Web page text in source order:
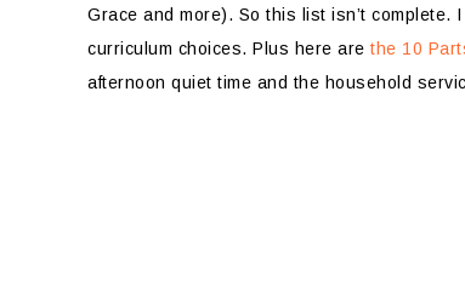
Grace and more). So this list isn’t complete.
curriculum choices. Plus here are the 10
afternoon quiet time and the household